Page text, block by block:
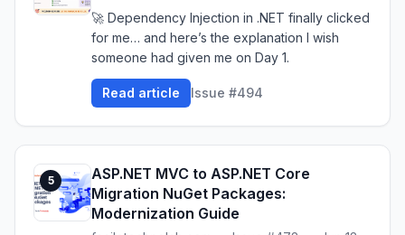
🚀 Dependency Injection in .NET finally clicked
for me… and here’s the explanation I wish
someone had given me on Day 1.
Read article Issue #494
5
ASP.NET MVC to ASP.NET Core
Migration NuGet Packages:
Modernization Guide